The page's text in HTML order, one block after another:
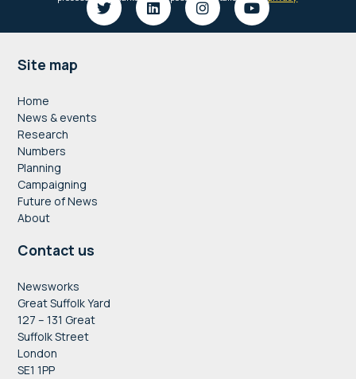
Footer
Site map
Home
News & events
Research
Numbers
Planning
Campaigning
Future of News
About
Contact us
Newsworks
Great Suffolk Yard
127 – 131 Great
Suffolk Street
London
SE1 1PP